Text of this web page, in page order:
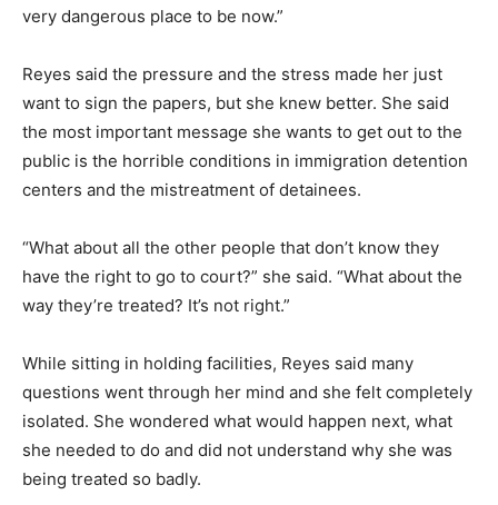
very dangerous place to be now.”
Reyes said the pressure and the stress made her just
want to sign the papers, but she knew better. She said
the most important message she wants to get out to the
public is the horrible conditions in immigration detention
centers and the mistreatment of detainees.
“What about all the other people that don’t know they
have the right to go to court?” she said. “What about the
way they’re treated? It’s not right.”
While sitting in holding facilities, Reyes said many
questions went through her mind and she felt completely
isolated. She wondered what would happen next, what
she needed to do and did not understand why she was
being treated so badly.